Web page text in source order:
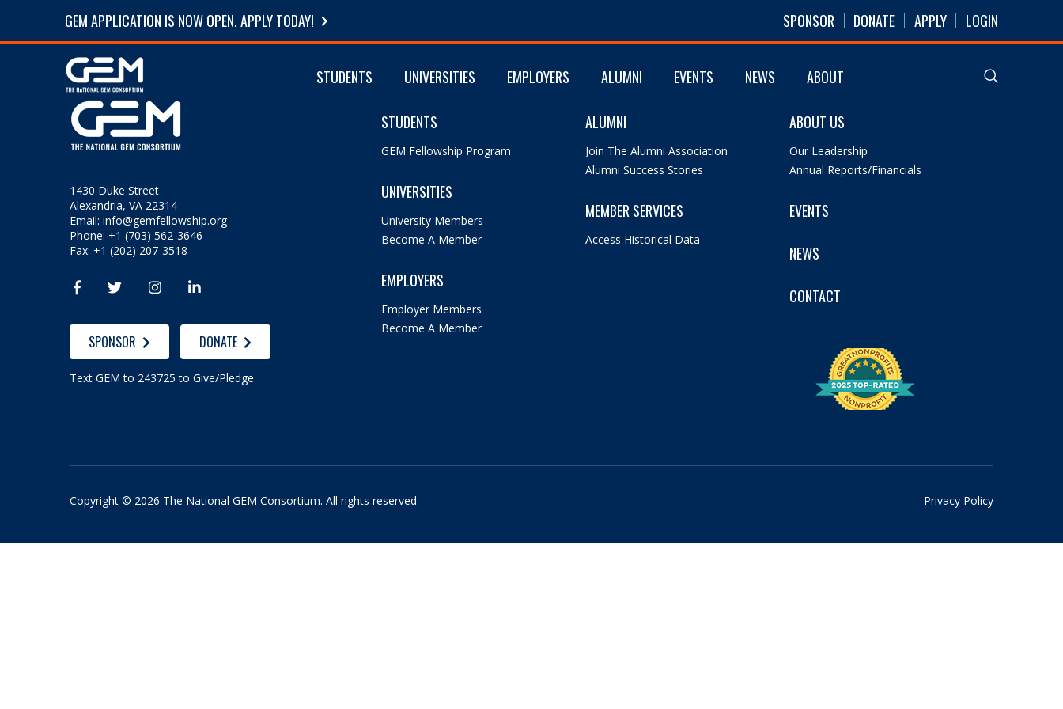
GEM APPLICATION IS NOW OPEN. APPLY TODAY! SPONSOR DONATE APPLY LOGIN
STUDENTS UNIVERSITIES EMPLOYERS ALUMNI EVENTS NEWS ABOUT
1430 Duke Street
Alexandria, VA 22314
Email:info@gemfellowship.org
Phone: +1 (703) 562-3646
Fax: +1 (202) 207-3518
   
SPONSOR DONATE
Text GEM to 243725 to Give/Pledge
STUDENTS
GEM Fellowship Program
UNIVERSITIES
University Members
Become A Member
EMPLOYERS
Employer Members
Become A Member
ALUMNI
Join The Alumni Association
Alumni Success Stories
MEMBER SERVICES
Access Historical Data
ABOUT US
Our Leadership
Annual Reports/Financials
EVENTS
NEWS
CONTACT
Copyright © 2026 The National GEM Consortium. All rights reserved. Privacy Policy